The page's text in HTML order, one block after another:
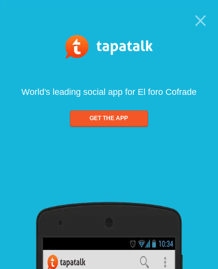
World's leading social app for El foro Cofrade
GET THE APP